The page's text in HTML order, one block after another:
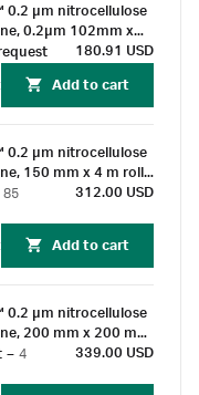
0.2 µm nitrocellulose
0.2µm 102mm x
180.91 USD
Add to cart
0.2 µm nitrocellulose
150 mm x 4 m roll
85
312.00 USD
Add to cart
0.2 µm nitrocellulose
200 mm x 200 mm
– 4
339.00 USD